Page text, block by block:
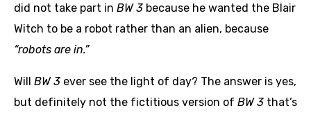
did not take part in BW 3 because he wanted the Blair
Witch to be a robot rather than an alien, because
“robots are in.”
Will BW 3 ever see the light of day? The answer is yes,
but definitely not the fictitious version of BW 3 that’s